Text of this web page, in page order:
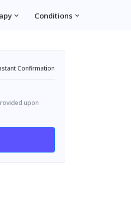
Conditions
Confirmation
upon